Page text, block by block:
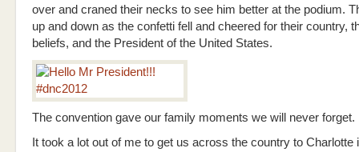
over and craned their necks to see him better at the podium.
up and down as the confetti fell and cheered for their country,
beliefs, and the President of the United States.
The convention gave our family moments we will never forget.
It took a lot out of me to get us across the country to Charlotte